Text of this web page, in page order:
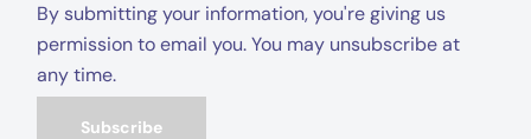
By submitting your information, you're giving us
permission to email you. You may unsubscribe at
any time.
Subscribe